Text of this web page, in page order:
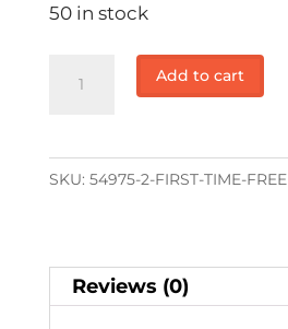
50 in stock
Time
quantity
Add to cart
SKU: 54975-2-FIRST-TIME-FREE
Reviews (0)